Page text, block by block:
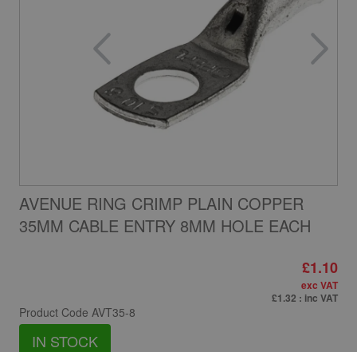
AVENUE RING CRIMP PLAIN COPPER
35MM CABLE ENTRY 8MM HOLE EACH
Product Code AVT35-8
IN STOCK
£1.10
exc VAT
£1.32 : inc VAT